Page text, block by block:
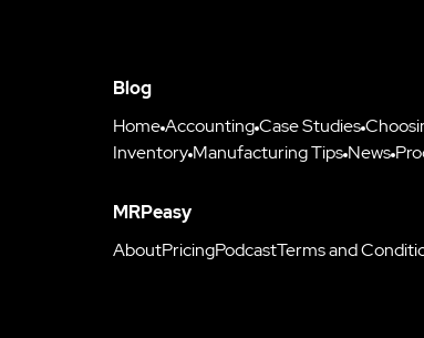
Blog
HomeAccountingCase Studies
Inventory Manufacturing Tips News
MRPeasy
AboutPricingPodcastTerms and